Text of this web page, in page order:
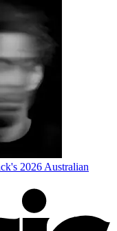
2026 Australian